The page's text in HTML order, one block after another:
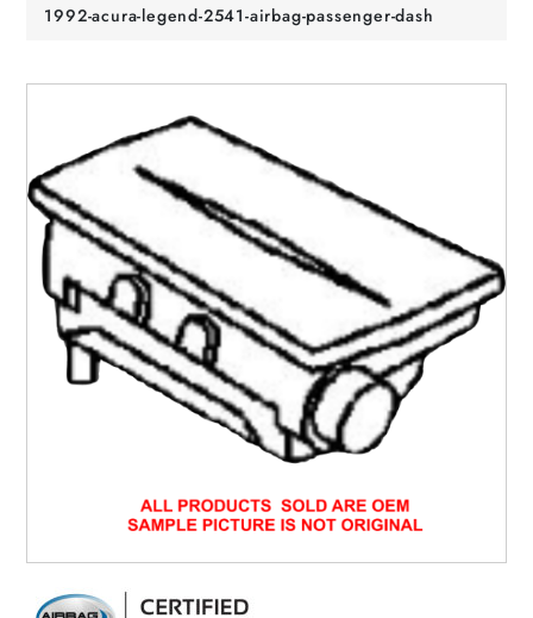
1992-acura-legend-2541-airbag-passenger-dash